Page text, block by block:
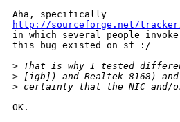
http://sourceforge.net/tracker/
in which several people
this bug existed on sf :/
> That is why I tested
> [igb]) and Realtek 8168)
> certainty that the NIC and/
OK.